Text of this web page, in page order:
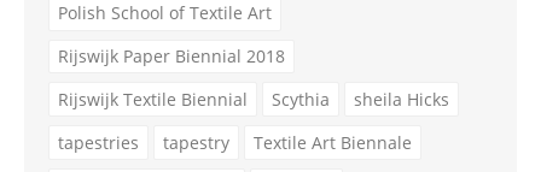
Polish School of Textile Art
Rijswijk Paper Biennial 2018
Rijswijk Textile Biennial
Scythia
sheila Hicks
tapestries
tapestry
Textile Art Biennale